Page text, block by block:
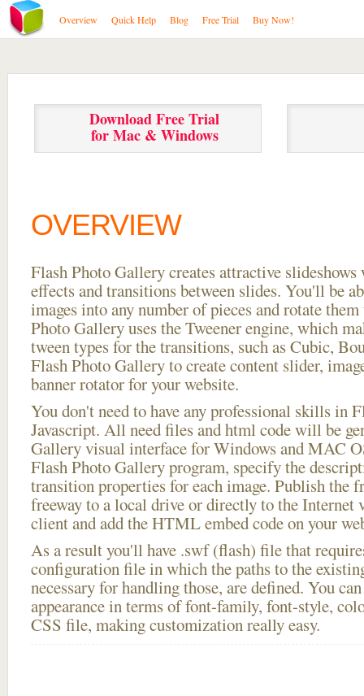
Overview Quick Help Blog Free Trial Buy Now!
Download Free Trial
for Mac & Windows
OVERVIEW
Flash Photo Gallery creates attractive
effects and transitions between slides. You'll be
images into any number of pieces and rotate
Photo Gallery uses the Tweener engine, which
tween types for the transitions, such as Cubic,
Flash Photo Gallery to create content slider,
banner rotator for your website.
You don't need to have any professional skills in
Javascript. All need files and html code will be
Gallery visual interface for Windows and MAC
Flash Photo Gallery program, specify the
transition properties for each image. Publish the
freeway to a local drive or directly to the
client and add the HTML embed code on your
As a result you'll have .swf (flash) file that
configuration file in which the paths to the
necessary for handling those, are defined. You
appearance in terms of font-family, font-style,
CSS file, making customization really easy.